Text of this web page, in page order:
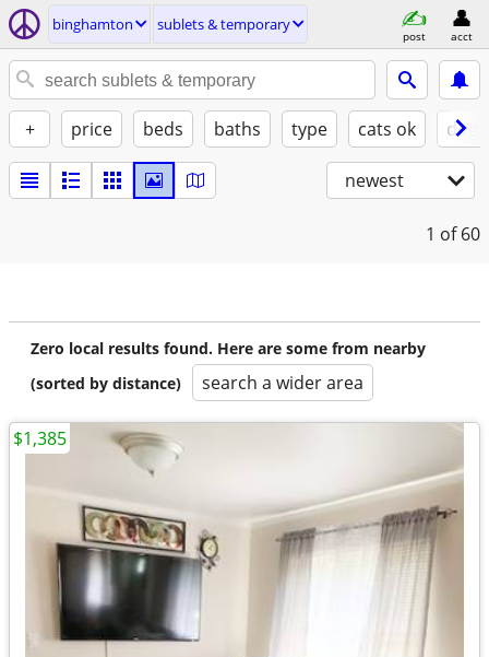
binghamton sublets & temporary
post acct
+ price beds baths type cats ok
newest
1 of 60
Zero local results found. Here are some from nearby
(sorted by distance)
search a wider area
$1,385